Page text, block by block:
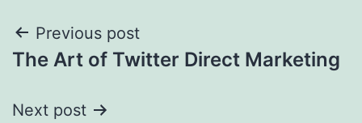
Post
navigation
Previous post
The Art of Twitter Direct Marketing
Next post